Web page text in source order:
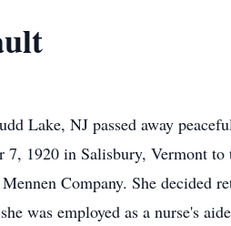
Lake, NJ passed away
7, 1920 in Salisbury, Vermont
Company. She decided
was employed as a nurse's